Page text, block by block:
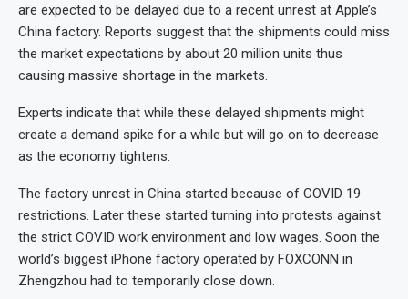
are expected to be delayed due to a recent unrest at Apple’s
China factory. Reports suggest that the shipments could miss
the market expectations by about 20 million units thus
causing massive shortage in the markets.
Experts indicate that while these delayed shipments might
create a demand spike for a while but will go on to decrease
as the economy tightens.
The factory unrest in China started because of COVID 19
restrictions. Later these started turning into protests against
the strict COVID work environment and low wages. Soon the
world’s biggest iPhone factory operated by FOXCONN in
Zhengzhou had to temporarily close down.